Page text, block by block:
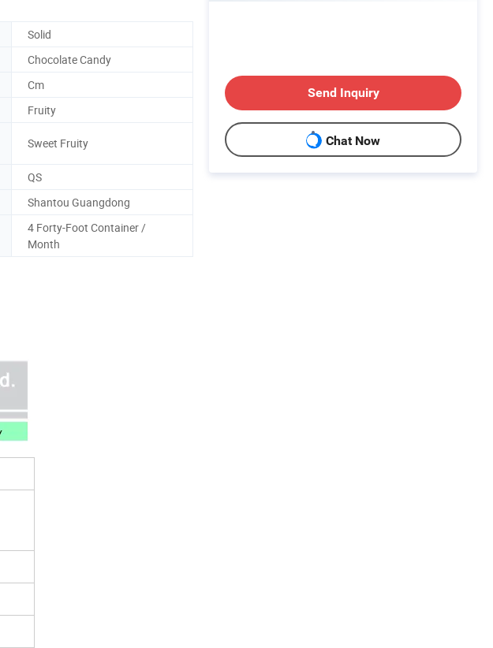
Solid
Chocolate Candy
Cm
Fruity
Sweet Fruity
QS
Shantou Guangdong
4 Forty-Foot Container /
Month
Send Inquiry
Chat Now